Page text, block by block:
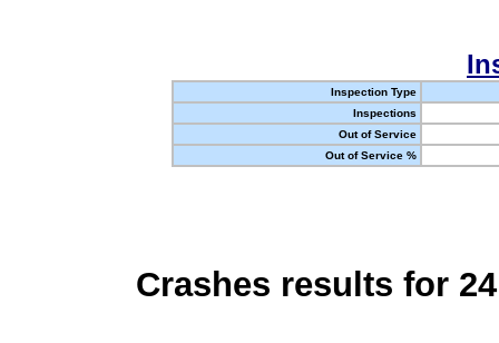
Inspection Type
Inspections
Out of Service
Out of Service %
Crashes results for